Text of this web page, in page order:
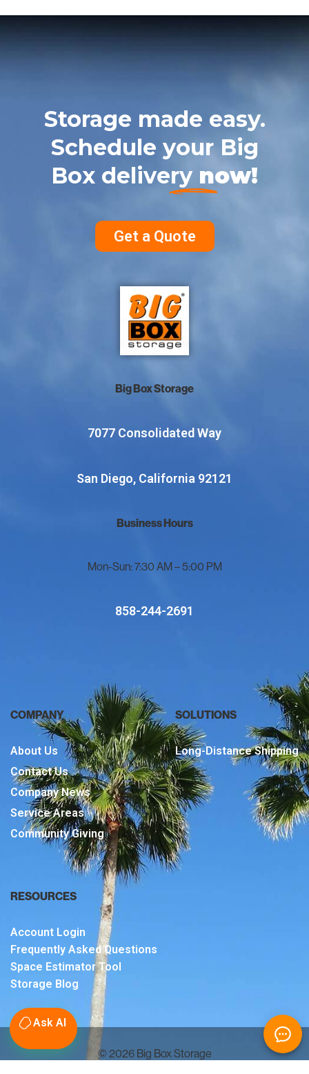
Storage made easy.
Schedule your Big
Box delivery now!
Get a Quote
Big Box Storage
7077 Consolidated Way
San Diego, California 92121
Business Hours
Mon-Sun: 7:30 AM – 5:00 PM
858-244-2691
COMPANY
About Us
Contact Us
Company News
Service Areas
Community Giving
SOLUTIONS
Long-Distance Shipping
RESOURCES
Account Login
Frequently Asked Questions
Space Estimator Tool
Storage Blog
© 2026 Big Box Storage
Ask AI